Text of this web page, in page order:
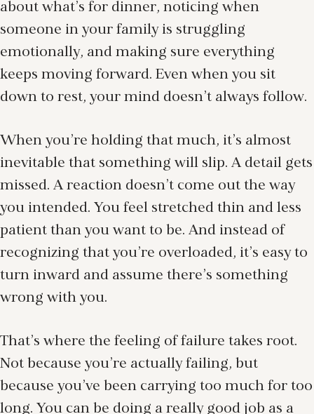
about what’s for dinner, noticing when
someone in your family is struggling
emotionally, and making sure everything
keeps moving forward. Even when you sit
down to rest, your mind doesn’t always follow.
When you’re holding that much, it’s almost
inevitable that something will slip. A detail gets
missed. A reaction doesn’t come out the way
you intended. You feel stretched thin and less
patient than you want to be. And instead of
recognizing that you’re overloaded, it’s easy to
turn inward and assume there’s something
wrong with you.
That’s where the feeling of failure takes root.
Not because you’re actually failing, but
because you’ve been carrying too much for too
long. You can be doing a really good job as a